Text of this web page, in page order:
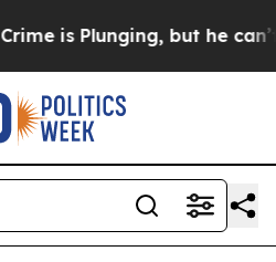
Plunging, but he can’t